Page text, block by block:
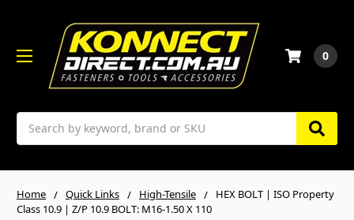
Search
0
Home Quick Links High-Tensile
HEX BOLT | ISO Property
Class 10.9 | Z/P 10.9 BOLT: M16-1.50 X 110